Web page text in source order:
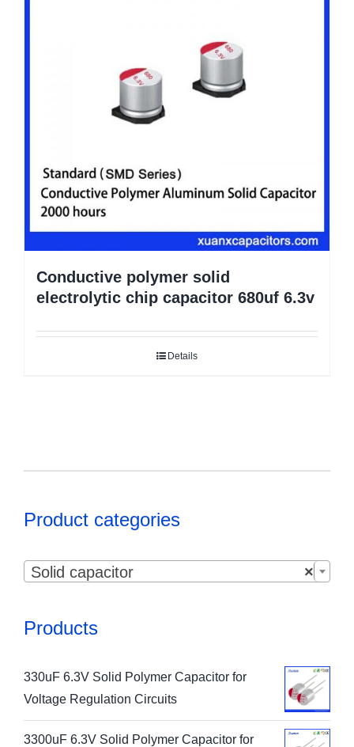
Conductive polymer solid
electrolytic chip capacitor 680uf 6.3v
Details
Product categories
×
Solid capacitor
Products
330uF 6.3V Solid Polymer Capacitor for
Voltage Regulation Circuits
3300uF 6.3V Solid Polymer Capacitor for